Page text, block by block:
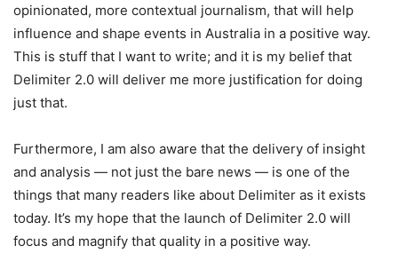
opinionated, more contextual journalism, that will help
influence and shape events in Australia in a positive way.
This is stuff that I want to write; and it is my belief that
Delimiter 2.0 will deliver me more justification for doing
just that.
Furthermore, I am also aware that the delivery of insight
and analysis — not just the bare news — is one of the
things that many readers like about Delimiter as it exists
today. It’s my hope that the launch of Delimiter 2.0 will
focus and magnify that quality in a positive way.